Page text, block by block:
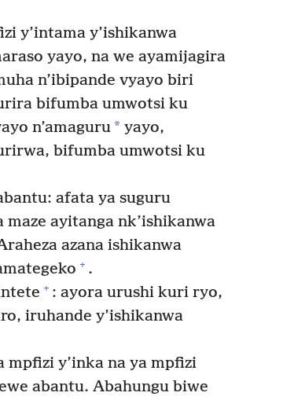
y’intama y’ishikanwa
yayo, na we ayamijagira
n’ibipande vyayo biri
bifumba umwotsi ku
n’amaguru*yayo,
bifumba umwotsi ku
afata ya suguru
ayitanga nk’ishikanwa
azana ishikanwa
+ .
+ : ayora urushi kuri ryo,
iruhande y’ishikanwa
mpfizi y’inka na ya mpfizi
abantu. Abahungu biwe